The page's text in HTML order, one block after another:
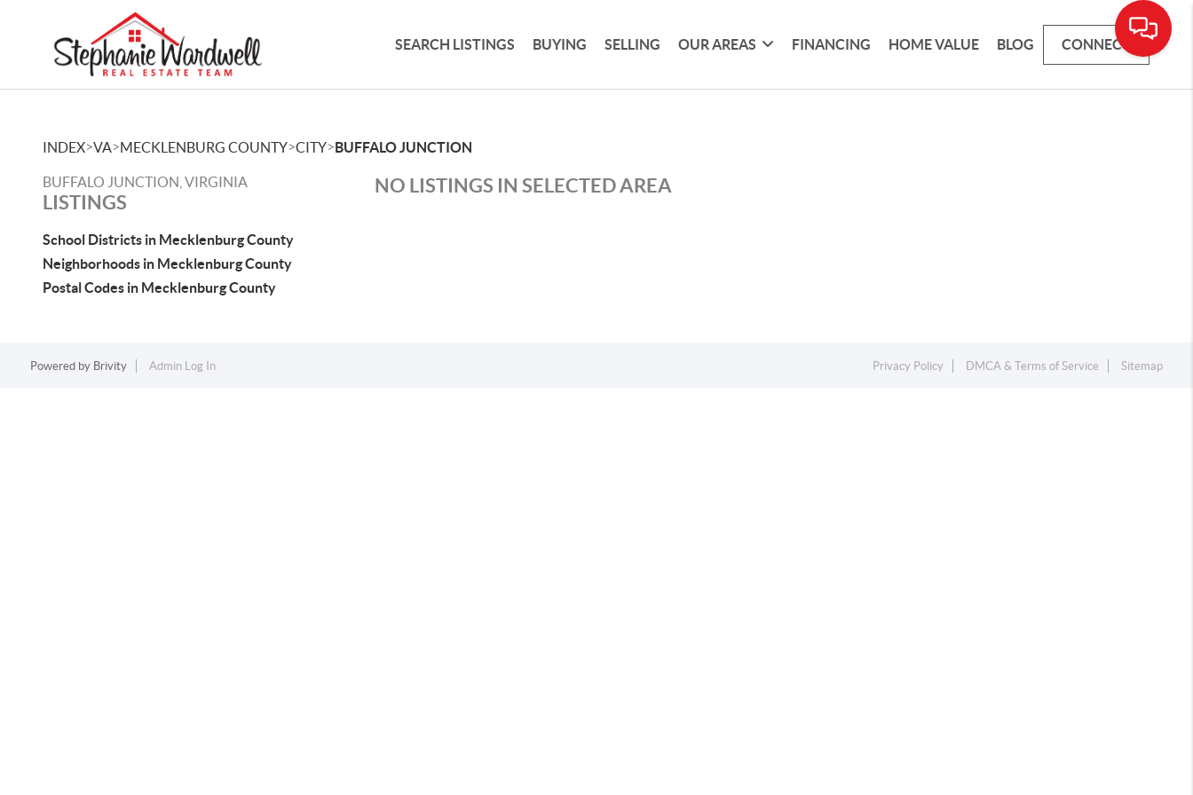
SEARCH LISTINGS BUYING SELLING OUR AREAS FINANCING HOME VALUE BLOG CONNECT
INDEX>VA>MECKLENBURG COUNTY>CITY>BUFFALO JUNCTION
BUFFALO JUNCTION, VIRGINIA
LISTINGS
School Districts in Mecklenburg County
Neighborhoods in Mecklenburg County
Postal Codes in Mecklenburg County
NO LISTINGS IN SELECTED AREA
Powered by Brivity Admin Log In Privacy Policy DMCA & Terms of Service Sitemap